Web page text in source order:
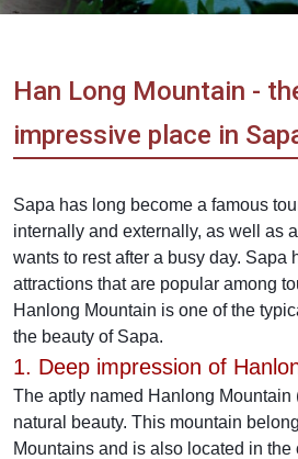
Vietnam
Agency
Han Long Mountain -
impressive place in
Sapa has long become a famous
internally and externally, as well as
wants to rest after a busy day. Sapa
attractions that are popular among
Hanlong Mountain is one of the
the beauty of Sapa.
1. Deep impression of
The aptly named Hanlong Mountain
natural beauty. This mountain
Mountains and is also located in the